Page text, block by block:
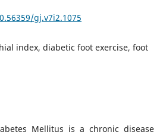
gj.v7i2.1075
index, diabetic foot exercise, foot
Mellitus is a chronic disease